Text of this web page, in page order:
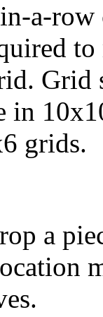
a-
Grid
in
grids.
a